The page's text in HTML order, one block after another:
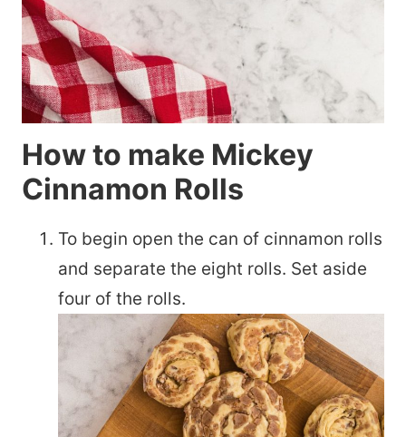
How to make Mickey
Cinnamon Rolls
To begin open the can of cinnamon rolls
and separate the eight rolls. Set aside
four of the rolls.